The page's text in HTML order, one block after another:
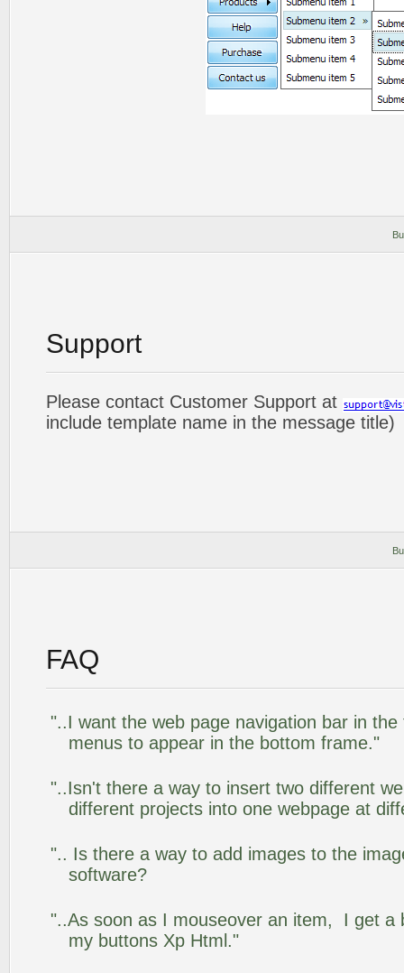
Support
Please contact Customer Support at
include template name in the message title)
FAQ
"..I want the web page navigation bar in
menus to appear in the bottom frame."
"..Isn't there a way to insert two different
different projects into one webpage at
".. Is there a way to add images to the
software?
"..As soon as I mouseover an item, I get a
my buttons Xp Html."